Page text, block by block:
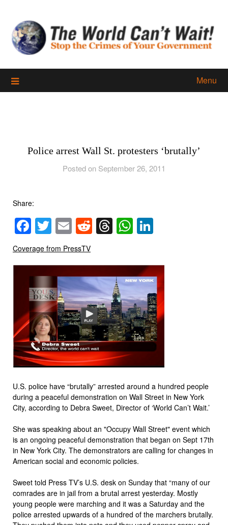
content
Menu
Police arrest Wall St. protesters ‘brutally’
Posted on September 26, 2011
Share:
Facebook
Twitter
EmailReddit
Threads
WhatsApp
Coverage from PressTV
U.S. police have “brutally” arrested around a hundred people
during a peaceful demonstration on Wall Street in New York
City, according to Debra Sweet, Director of ‘World Can’t Wait.’
She was speaking about an "Occupy Wall Street" event which
is an ongoing peaceful demonstration that began on Sept 17th
in New York City. The demonstrators are calling for changes in
American social and economic policies.
Sweet told Press TV’s U.S. desk on Sunday that “many of our
comrades are in jail from a brutal arrest yesterday. Mostly
young people were marching and it was a Saturday and the
police arrested upwards of a hundred of the marchers brutally.